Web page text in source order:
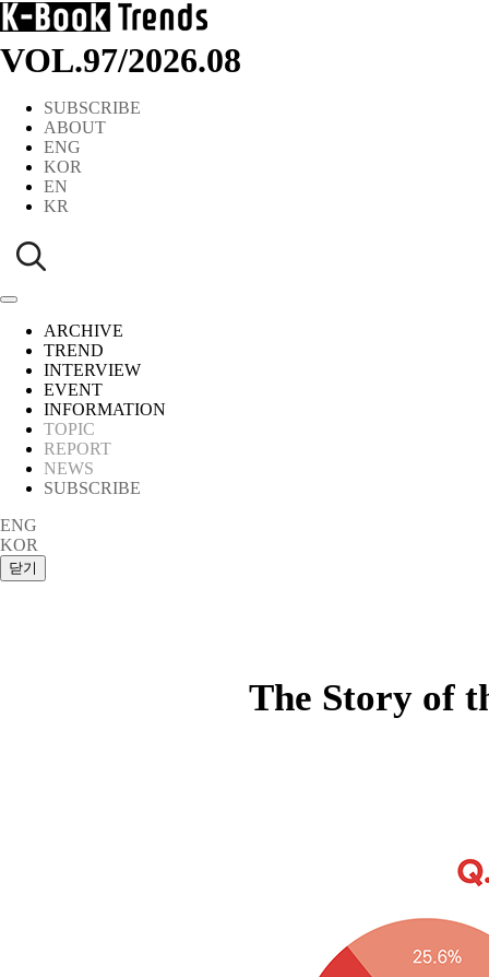
VOL.97/2026.08
SUBSCRIBE
ABOUT
ENG
KOR
EN
KR
ARCHIVE
TREND
INTERVIEW
EVENT
INFORMATION
TOPIC
REPORT
NEWS
SUBSCRIBE
ENG
KOR
The Story of